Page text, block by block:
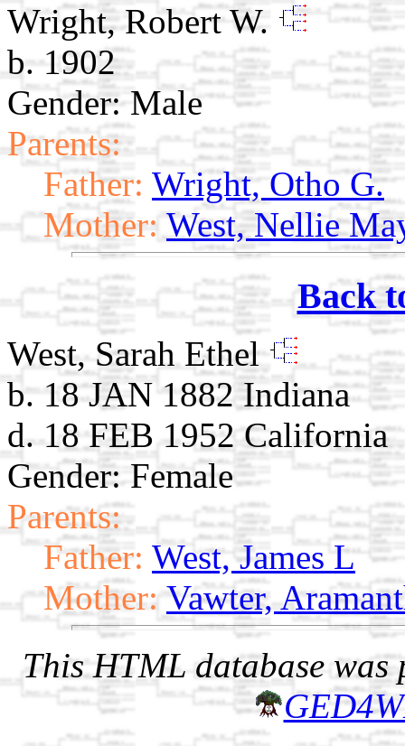
Wright, Robert W.
b. 1902
Gender: Male
Parents:
Father: Wright, Otho G.
Mother: West, Nellie
Back
West, Sarah Ethel
b. 18 JAN 1882 Indiana
d. 18 FEB 1952 California
Gender: Female
Parents:
Father: West, James L
Mother: Vawter,
This HTML database was